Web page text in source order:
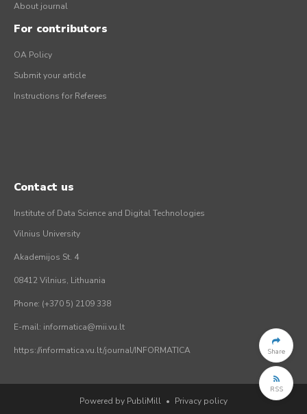
Share
RSS
About journal
For contributors
OA Policy
Submit your article
Instructions for Referees
Contact us
Institute of Data Science and Digital Technologies
Vilnius University
Akademijos St. 4
08412 Vilnius, Lithuania
Phone: (+370 5) 2109 338
E-mail: informatica@mii.vu.lt
https://informatica.vu.lt/journal/INFORMATICA
Powered by PubliMill • Privacy policy